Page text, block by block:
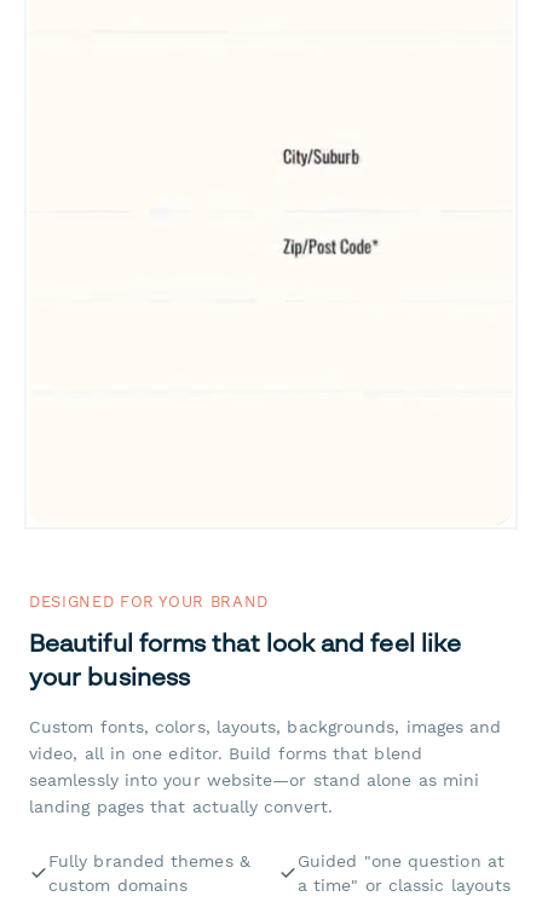
DESIGNED FOR YOUR BRAND
Beautiful forms that look and feel like
your business
Custom fonts, colors, layouts, backgrounds, images and
video, all in one editor. Build forms that blend
seamlessly into your website—or stand alone as mini
landing pages that actually convert.
Fully branded themes &
custom domains
Guided "one question at
a time" or classic layouts